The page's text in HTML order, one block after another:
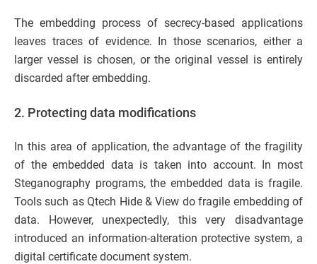
The embedding process of secrecy-based applications
leaves traces of evidence. In those scenarios, either a
larger vessel is chosen, or the original vessel is entirely
discarded after embedding.
2. Protecting data modifications
In this area of application, the advantage of the fragility
of the embedded data is taken into account. In most
Steganography programs, the embedded data is fragile.
Tools such as Qtech Hide & View do fragile embedding of
data. However, unexpectedly, this very disadvantage
introduced an information-alteration protective system, a
digital certificate document system.